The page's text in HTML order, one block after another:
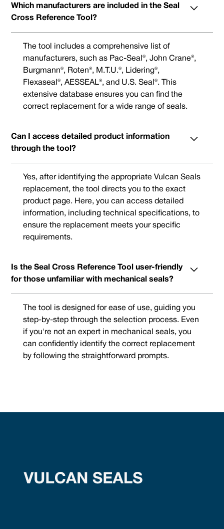
Which manufacturers are included in the Seal
Cross Reference Tool?
The tool includes a comprehensive list of
manufacturers, such as Pac-Seal®, John Crane®,
Burgmann®, Roten®, M.T.U.®, Lidering®,
Flexaseal®, AESSEAL®, and U.S. Seal®. This
extensive database ensures you can find the
correct replacement for a wide range of seals.
Can I access detailed product information
through the tool?
Yes, after identifying the appropriate Vulcan Seals
replacement, the tool directs you to the exact
product page. Here, you can access detailed
information, including technical specifications, to
ensure the replacement meets your specific
requirements.
Is the Seal Cross Reference Tool user-friendly
for those unfamiliar with mechanical seals?
The tool is designed for ease of use, guiding you
step-by-step through the selection process. Even
if you're not an expert in mechanical seals, you
can confidently identify the correct replacement
by following the straightforward prompts.